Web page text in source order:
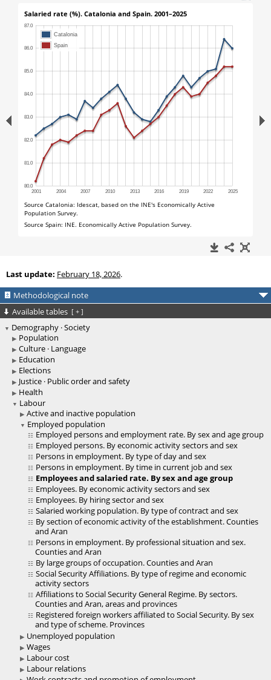
Last update: February 18, 2026.
Methodological note
Available tables [ + ]
Demography · Society
Population
Culture · Language
Education
Elections
Justice · Public order and safety
Health
Labour
Active and inactive population
Employed population
Employed persons and employment rate. By sex and age group
Employed persons. By economic activity sectors and sex
Persons in employment. By type of day and sex
Persons in employment. By time in current job and sex
Employees and salaried rate. By sex and age group
Employees. By economic activity sectors and sex
Employees. By hiring sector and sex
Salaried working population. By type of contract and sex
By section of economic activity of the establishment. Counties
and Aran
Persons in employment. By professional situation and sex.
Counties and Aran
By large groups of occupation. Counties and Aran
Social Security Affiliations. By type of regime and economic
activity sectors
Affiliations to Social Security General Regime. By sectors.
Counties and Aran, areas and provinces
Registered foreign workers affiliated to Social Security. By sex
and type of scheme. Provinces
Unemployed population
Wages
Labour cost
Labour relations